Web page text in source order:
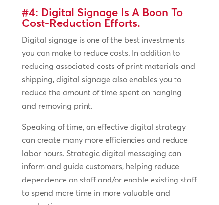
#4: Digital Signage Is A Boon To
Cost-Reduction Efforts.
Digital signage is one of the best investments
you can make to reduce costs. In addition to
reducing associated costs of print materials and
shipping, digital signage also enables you to
reduce the amount of time spent on hanging
and removing print.
Speaking of time, an effective digital strategy
can create many more efficiencies and reduce
labor hours. Strategic digital messaging can
inform and guide customers, helping reduce
dependence on staff and/or enable existing staff
to spend more time in more valuable and